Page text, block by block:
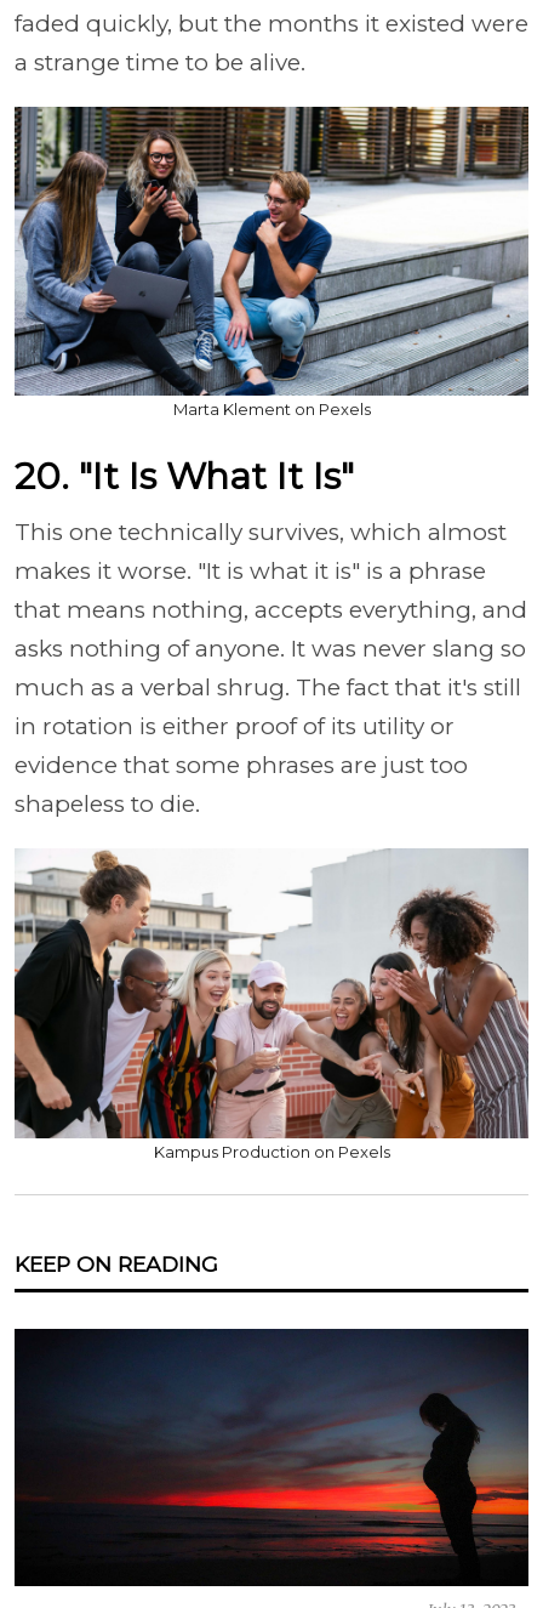
faded quickly, but the months it existed were
a strange time to be alive.
Marta Klement on Pexels
20. "It Is What It Is"
This one technically survives, which almost
makes it worse. "It is what it is" is a phrase
that means nothing, accepts everything, and
asks nothing of anyone. It was never slang so
much as a verbal shrug. The fact that it's still
in rotation is either proof of its utility or
evidence that some phrases are just too
shapeless to die.
Kampus Production on Pexels
KEEP ON READING